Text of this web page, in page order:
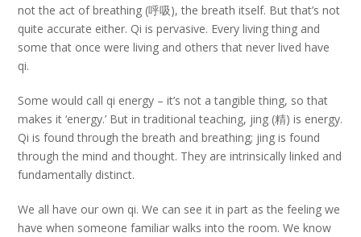
not the act of breathing (呼吸), the breath itself. But that’s not
quite accurate either. Qi is pervasive. Every living thing and
some that once were living and others that never lived have
qi.
Some would call qi energy – it’s not a tangible thing, so that
makes it ‘energy.’ But in traditional teaching, jing (精) is energy.
Qi is found through the breath and breathing; jing is found
through the mind and thought. They are intrinsically linked and
fundamentally distinct.
We all have our own qi. We can see it in part as the feeling we
have when someone familiar walks into the room. We know